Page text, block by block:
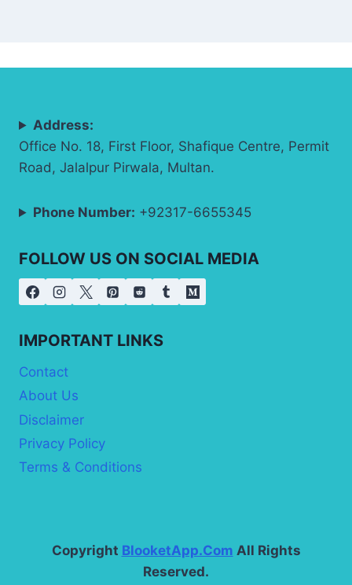
Address:
Office No. 18, First Floor, Shafique Centre, Permit
Road, Jalalpur Pirwala, Multan.
Phone Number: +92317-6655345
FOLLOW US ON SOCIAL MEDIA
IMPORTANT LINKS
Contact
About Us
Disclaimer
Privacy Policy
Terms & Conditions
Copyright BlooketApp.Com All Rights
Reserved.